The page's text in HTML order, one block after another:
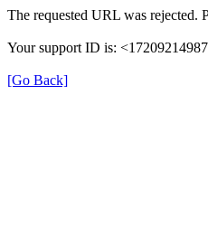
The requested URL was rejected.
Your support ID is:
[Go Back]